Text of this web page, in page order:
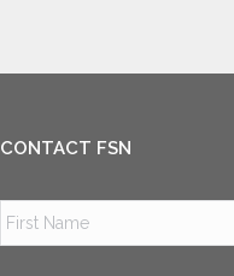
CONTACT FSN